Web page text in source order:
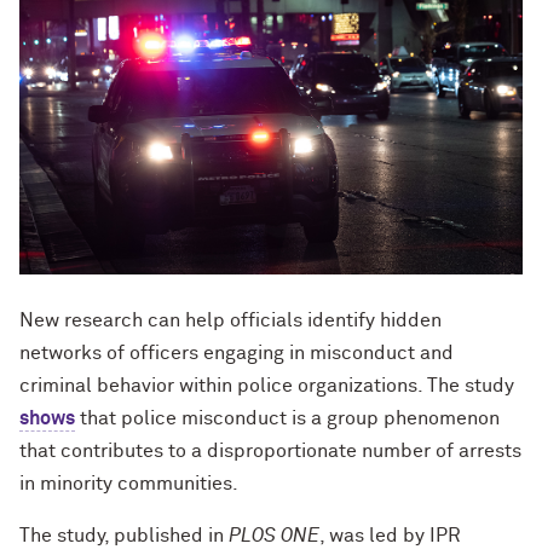
New research can help officials identify hidden
networks of officers engaging in misconduct and
criminal behavior within police organizations. The study
shows that police misconduct is a group phenomenon
that contributes to a disproportionate number of arrests
in minority communities.
The study, published in PLOS ONE, was led by IPR